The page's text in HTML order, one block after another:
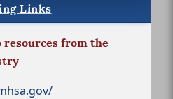
Links
from the